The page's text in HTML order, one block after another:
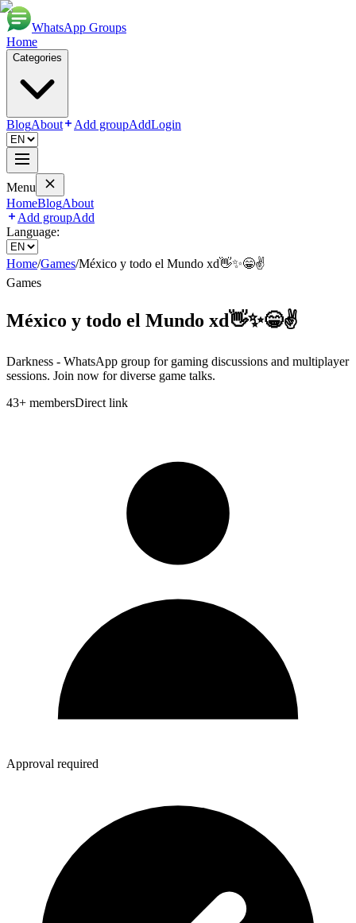
WhatsApp Groups
Home
Categories
BlogAbout Add groupAddLogin
Menu
HomeBlogAbout
Add groupAdd
Language:
Home/Games/México y todo el Mundo xd👋✨😁✌️
Games
México y todo el Mundo xd👋✨😁✌️
Darkness - WhatsApp group for gaming discussions and multiplayer
sessions. Join now for diverse game talks.
43+ membersDirect link
Approval required